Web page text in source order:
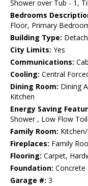
Shower over Tub - 1,
Bedrooms
Floor, Primary
Building Type:
City Limits: Yes
Communications:
Cooling: Central
Dining Room: Dining
Kitchen
Energy Saving
Shower , Low Flow
Family Room:
Fireplaces: Family
Flooring: Carpet,
Foundation: Concrete
Garage #: 3